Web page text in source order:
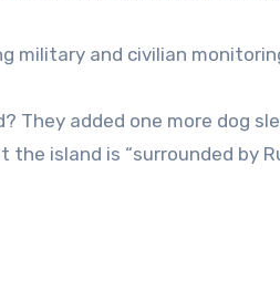
military and civilian
They added one more dog
island is “surrounded by